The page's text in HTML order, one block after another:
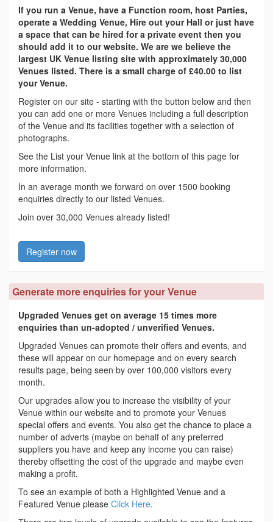
If you run a Venue, have a Function room, host Parties,
operate a Wedding Venue, Hire out your Hall or just have
a space that can be hired for a private event then you
should add it to our website. We are we believe the
largest UK Venue listing site with approximately 30,000
Venues listed. There is a small charge of £40.00 to list
your Venue.
Register on our site - starting with the button below and then
you can add one or more Venues including a full description
of the Venue and its facilities together with a selection of
photographs.
See the List your Venue link at the bottom of this page for
more information.
In an average month we forward on over 1500 booking
enquiries directly to our listed Venues.
Join over 30,000 Venues already listed!
Register now
Generate more enquiries for your Venue
Upgraded Venues get on average 15 times more
enquiries than un-adopted / unverified Venues.
Upgraded Venues can promote their offers and events, and
these will appear on our homepage and on every search
results page, being seen by over 100,000 visitors every
month.
Our upgrades allow you to increase the visibility of your
Venue within our website and to promote your Venues
special offers and events. You also get the chance to place a
number of adverts (maybe on behalf of any preferred
suppliers you have and keep any income you can raise)
thereby offsetting the cost of the upgrade and maybe even
making a profit.
To see an example of both a Highlighted Venue and a
Featured Venue please Click Here.